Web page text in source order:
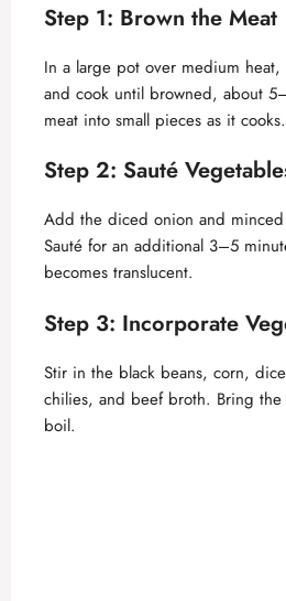
V
i
d
e
Step 1: Brown the Meat
In a large pot over medium
and cook until browned, about
meat into small pieces as it cooks.
Step 2: Sauté
Add the diced onion and
Sauté for an additional 3–5
becomes translucent.
Step 3: Incorporate
Stir in the black beans, corn,
chilies, and beef broth. Bring
boil.